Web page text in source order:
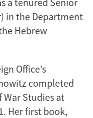
in the Department
Hebrew
Office’s
completed
Studies at
Her first book,